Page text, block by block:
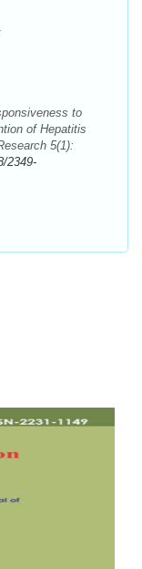
to
of Hepatitis
5(1):
2349-